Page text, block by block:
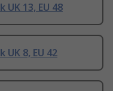
UK 13, EU 48
UK 8, EU 42